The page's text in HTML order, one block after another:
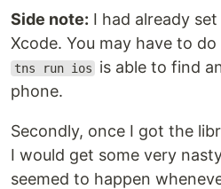
Side note: I had already
Xcode. You may have to
tns run ios
is able to find
phone.
Secondly, once I got the
I would get some very
seemed to happen